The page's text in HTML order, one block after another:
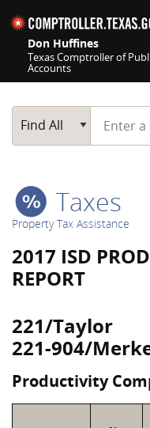
Don Huffines
Texas Comptroller of
Accounts
Main Search
Find All
Start
Taxes
Property Tax Assistance
2017 ISD
REPORT
221/Taylor
221-904/
Productivity